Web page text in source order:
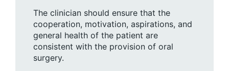
The clinician should ensure that the
cooperation, motivation, aspirations, and
general health of the patient are
consistent with the provision of oral
surgery.